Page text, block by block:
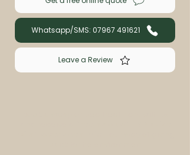
Leave a Review
Whatsapp/SMS: 07967 491621